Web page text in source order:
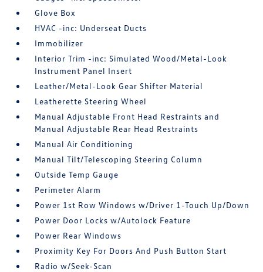
Glove Box
HVAC -inc: Underseat Ducts
Immobilizer
Interior Trim -inc: Simulated Wood/Metal-Look
Instrument Panel Insert
Leather/Metal-Look Gear Shifter Material
Leatherette Steering Wheel
Manual Adjustable Front Head Restraints and
Manual Adjustable Rear Head Restraints
Manual Air Conditioning
Manual Tilt/Telescoping Steering Column
Outside Temp Gauge
Perimeter Alarm
Power 1st Row Windows w/Driver 1-Touch Up/Down
Power Door Locks w/Autolock Feature
Power Rear Windows
Proximity Key For Doors And Push Button Start
Radio w/Seek-Scan